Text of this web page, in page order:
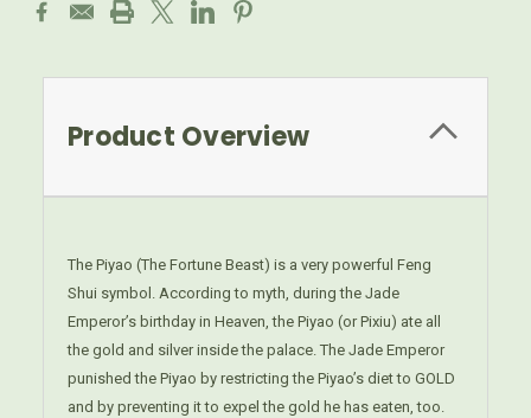
Product Overview
The Piyao (The Fortune Beast) is a very powerful Feng
Shui symbol. According to myth, during the Jade
Emperor’s birthday in Heaven, the Piyao (or Pixiu) ate all
the gold and silver inside the palace. The Jade Emperor
punished the Piyao by restricting the Piyao’s diet to GOLD
and by preventing it to expel the gold he has eaten, too.